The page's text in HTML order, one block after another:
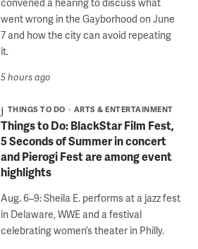
convened a hearing to discuss what
went wrong in the Gayborhood on June
7 and how the city can avoid repeating
it.
5 hours ago
THINGS TO DO ARTS & ENTERTAINMENT
Things to Do: BlackStar Film Fest,
5 Seconds of Summer in concert
and Pierogi Fest are among event
highlights
Aug. 6–9: Sheila E. performs at a jazz fest
in Delaware, WWE and a festival
celebrating women’s theater in Philly.